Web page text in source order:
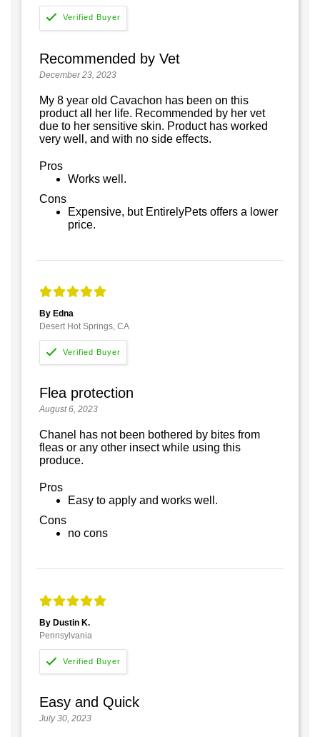
Recommended by Vet
December 23, 2023
My 8 year old Cavachon has been on this
product all her life. Recommended by her vet
due to her sensitive skin. Product has worked
very well, and with no side effects.
Pros
Works well.
Cons
Expensive, but EntirelyPets offers a lower
price.
By Edna
Desert Hot Springs, CA
Flea protection
August 6, 2023
Chanel has not been bothered by bites from
fleas or any other insect while using this
produce.
Pros
Easy to apply and works well.
Cons
no cons
By Dustin K.
Pennsylvania
Easy and Quick
July 30, 2023